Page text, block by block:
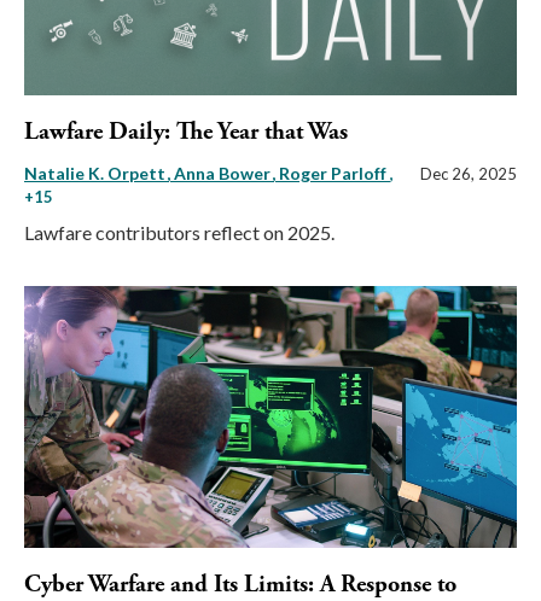
Lawfare Daily: The Year that Was
Natalie K. Orpett Anna Bower Roger Parloff,
+15
Dec 26, 2025
Lawfare contributors reflect on 2025.
Cyber Warfare and Its Limits: A Response to